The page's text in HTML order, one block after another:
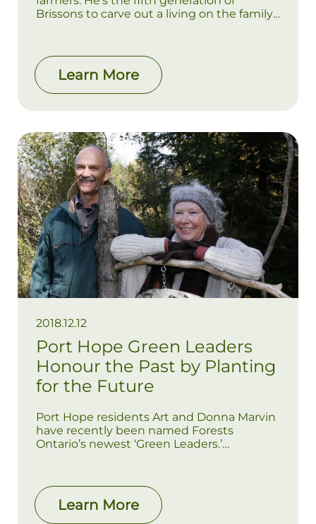
Brissons to carve out a living on the family
so, with Ottawa only a 30-minute drive
away, it’s far from isolated. Embrun’s
residents have noted the ever-
encroaching suburbs, he tells me. As
things around the rural community
more about trees.
Learn More
2018.12.12
Port Hope Green Leaders
Honour the Past by Planting
for the Future
Port Hope residents Art and Donna Marvin
have recently been named Forests
Ontario’s newest ‘Green Leaders.’
reforested their 100-acre property, planting
11,000 trees over a two year period.
Learn More